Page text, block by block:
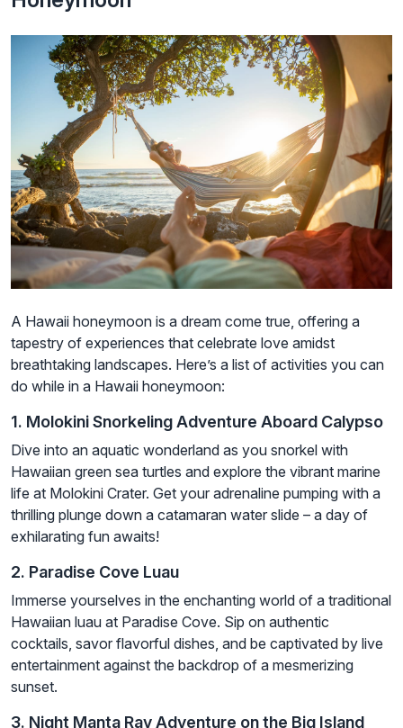
A Hawaii honeymoon is a dream come true, offering a
tapestry of experiences that celebrate love amidst
breathtaking landscapes. Here’s a list of activities you can
do while in a Hawaii honeymoon:
1. Molokini Snorkeling Adventure Aboard Calypso
Dive into an aquatic wonderland as you snorkel with
Hawaiian green sea turtles and explore the vibrant marine
life at Molokini Crater. Get your adrenaline pumping with a
thrilling plunge down a catamaran water slide – a day of
exhilarating fun awaits!
2. Paradise Cove Luau
Immerse yourselves in the enchanting world of a traditional
Hawaiian luau at Paradise Cove. Sip on authentic
cocktails, savor flavorful dishes, and be captivated by live
entertainment against the backdrop of a mesmerizing
sunset.
3. Night Manta Ray Adventure on the Big Island